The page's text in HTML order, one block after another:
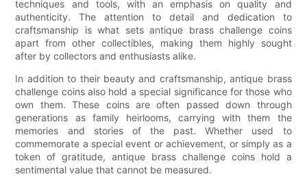
techniques and tools, with an emphasis on quality and
authenticity. The attention to detail and dedication to
craftsmanship is what sets antique brass challenge coins
apart from other collectibles, making them highly sought
after by collectors and enthusiasts alike.
In addition to their beauty and craftsmanship, antique brass
challenge coins also hold a special significance for those who
own them. These coins are often passed down through
generations as family heirlooms, carrying with them the
memories and stories of the past. Whether used to
commemorate a special event or achievement, or simply as a
token of gratitude, antique brass challenge coins hold a
sentimental value that cannot be measured.